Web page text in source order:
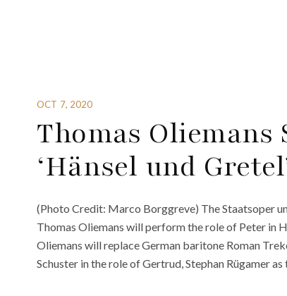
OCT 7, 2020
Thomas
‘Hänsel und
(Photo Credit: Marco Borggreve) The Staatsoper
Thomas Oliemans will perform the role of Peter in
Oliemans will replace German baritone Roman
Schuster in the role of Gertrud, Stephan Rügamer